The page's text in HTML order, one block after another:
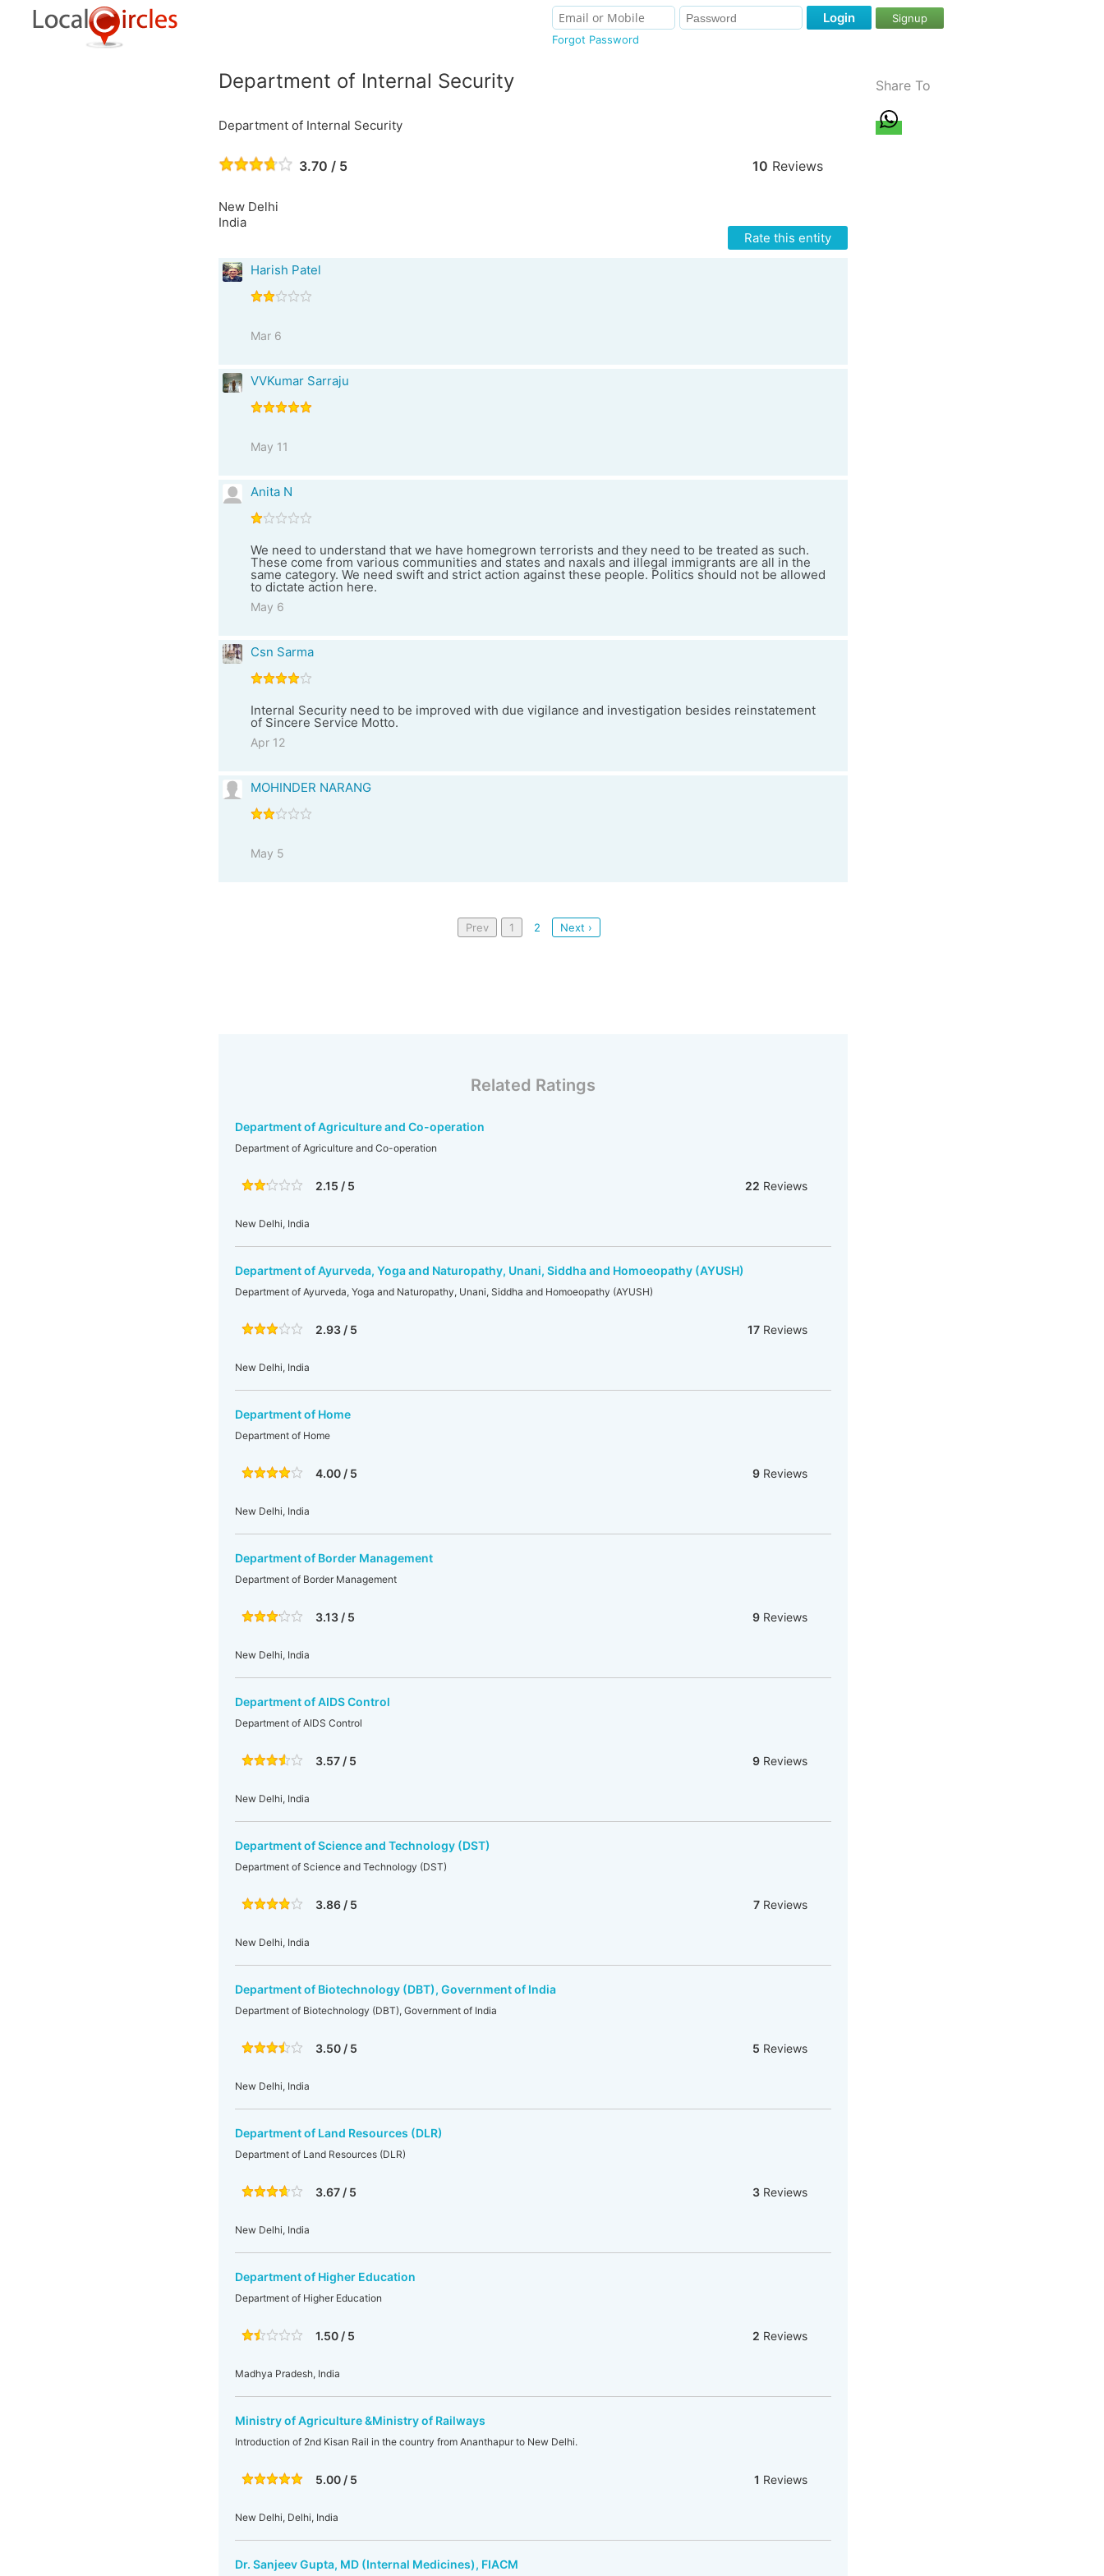
Forgot Password
Login Signup
Department of Internal Security
Department of Internal Security
3.70 / 5 10 Reviews
New Delhi
India
Rate this entity
Harish Patel
Mar 6
VVKumar Sarraju
May 11
Anita N
We need to understand that we have homegrown terrorists and they need to be treated as such.
These come from various communities and states and naxals and illegal immigrants are all in the
same category. We need swift and strict action against these people. Politics should not be allowed
to dictate action here.
May 6
Csn Sarma
Internal Security need to be improved with due vigilance and investigation besides reinstatement
of Sincere Service Motto.
Apr 12
MOHINDER NARANG
May 5
Prev 1 2 Next ›
Related Ratings
Department of Agriculture and Co-operation
Department of Agriculture and Co-operation
2.15 / 5 22 Reviews
New Delhi, India
Department of Ayurveda, Yoga and Naturopathy, Unani, Siddha and Homoeopathy (AYUSH)
Department of Ayurveda, Yoga and Naturopathy, Unani, Siddha and Homoeopathy (AYUSH)
2.93 / 5 17 Reviews
New Delhi, India
Department of Home
Department of Home
4.00 / 5 9 Reviews
New Delhi, India
Department of Border Management
Department of Border Management
3.13 / 5 9 Reviews
New Delhi, India
Department of AIDS Control
Department of AIDS Control
3.57 / 5 9 Reviews
New Delhi, India
Department of Science and Technology (DST)
Department of Science and Technology (DST)
3.86 / 5 7 Reviews
New Delhi, India
Department of Biotechnology (DBT), Government of India
Department of Biotechnology (DBT), Government of India
3.50 / 5 5 Reviews
New Delhi, India
Department of Land Resources (DLR)
Department of Land Resources (DLR)
3.67 / 5 3 Reviews
New Delhi, India
Department of Higher Education
Department of Higher Education
1.50 / 5 2 Reviews
Madhya Pradesh, India
Ministry of Agriculture &Ministry of Railways
Introduction of 2nd Kisan Rail in the country from Ananthapur to New Delhi.
5.00 / 5 1 Reviews
New Delhi, Delhi, India
Dr. Sanjeev Gupta, MD (Internal Medicines), FIACM
Share To